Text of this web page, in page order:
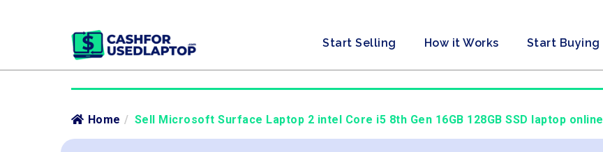
Start Selling How it Works Start Buying
Home / Sell Microsoft Surface Laptop 2 intel Core i5 8th Gen 16GB 128GB SSD laptop online